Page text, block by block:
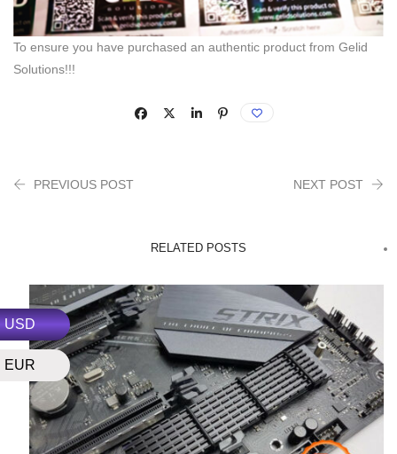
USD
EUR
To ensure you have purchased an authentic product from Gelid
Solutions!!!
PREVIOUS POST NEXT POST
RELATED POSTS